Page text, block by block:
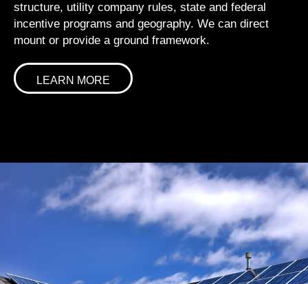
structure, utility company rules, state and federal
incentive programs and geography. We can direct
mount or provide a ground framework.
LEARN MORE